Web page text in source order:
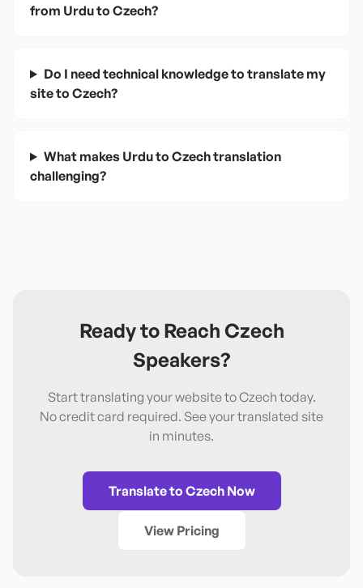
from Urdu to Czech?
Do I need technical knowledge to translate my
site to Czech?
What makes Urdu to Czech translation
challenging?
Ready to Reach Czech
Speakers?
Start translating your website toCzech today.
No credit card required. See your translated site
in minutes.
Translate to CzechNow
View Pricing